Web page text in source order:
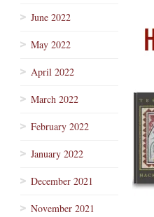
June 2022
May 2022
April 2022
March 2022
February 2022
January 2022
December 2021
November 2021